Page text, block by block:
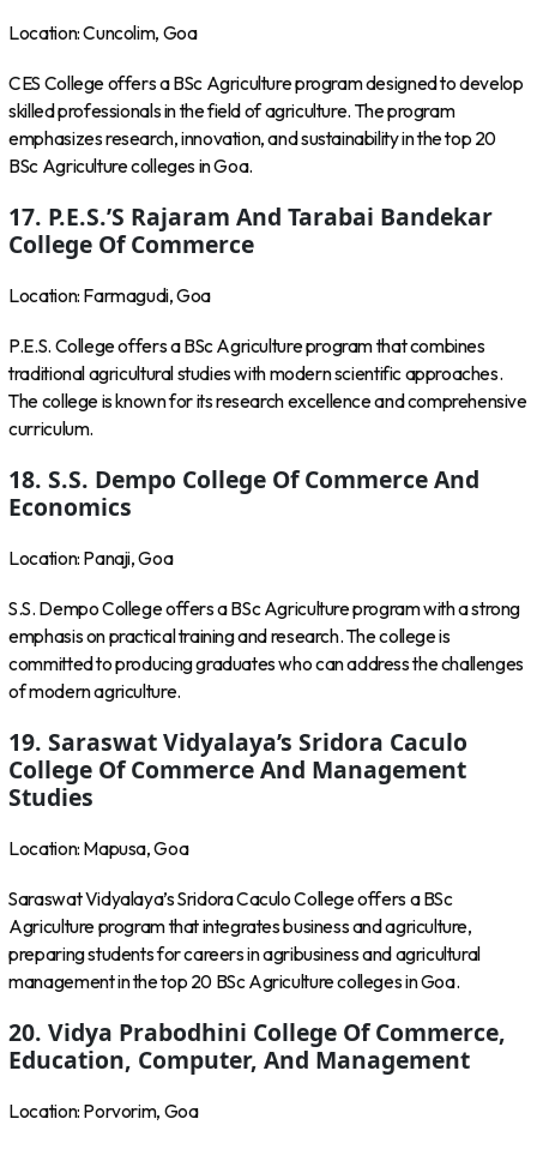
Location: Cuncolim, Goa
CES College offers a BSc Agriculture program designed to develop
skilled professionals in the field of agriculture. The program
emphasizes research, innovation, and sustainability in the top 20
BSc Agriculture colleges in Goa.
17. P.E.S.’s Rajaram And Tarabai Bandekar
College Of Commerce
Location: Farmagudi, Goa
P.E.S. College offers a BSc Agriculture program that combines
traditional agricultural studies with modern scientific approaches.
The college is known for its research excellence and comprehensive
curriculum.
18. S.S. Dempo College Of Commerce And
Economics
Location: Panaji, Goa
S.S. Dempo College offers a BSc Agriculture program with a strong
emphasis on practical training and research. The college is
committed to producing graduates who can address the challenges
of modern agriculture.
19. Saraswat Vidyalaya’s Sridora Caculo
College Of Commerce And Management
Studies
Location: Mapusa, Goa
Saraswat Vidyalaya’s Sridora Caculo College offers a BSc
Agriculture program that integrates business and agriculture,
preparing students for careers in agribusiness and agricultural
management in the top 20 BSc Agriculture colleges in Goa.
20. Vidya Prabodhini College Of Commerce,
Education, Computer, And Management
Location: Porvorim, Goa